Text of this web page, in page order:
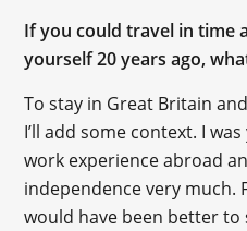
If you could travel in time
yourself 20 years ago,
To stay in Great Britain
I’ll add some context. I
work experience abroad
independence very much.
would have been better